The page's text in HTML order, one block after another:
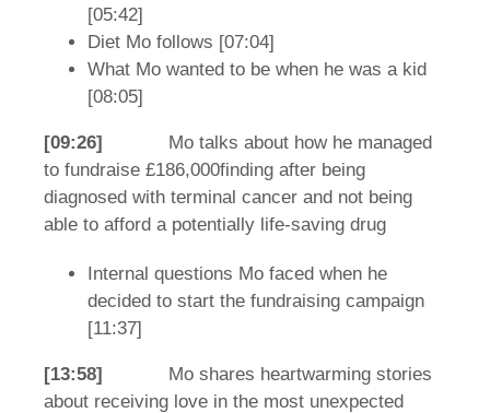
[05:42]
Diet Mo follows [07:04]
What Mo wanted to be when he was a kid
[08:05]
[09:26] Mo talks about how he managed
to fundraise £186,000finding after being
diagnosed with terminal cancer and not being
able to afford a potentially life-saving drug
Internal questions Mo faced when he
decided to start the fundraising campaign
[11:37]
[13:58] Mo shares heartwarming stories
about receiving love in the most unexpected